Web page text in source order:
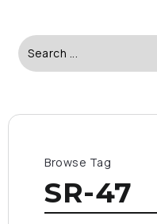
Browse Tag
SR-47